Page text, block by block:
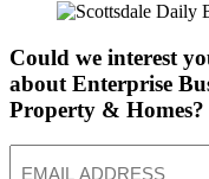
Could we interest
about Enterprise
Property & Homes?